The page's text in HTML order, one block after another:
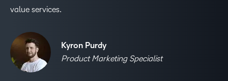
value services.
Kyron Purdy
Product Marketing Specialist